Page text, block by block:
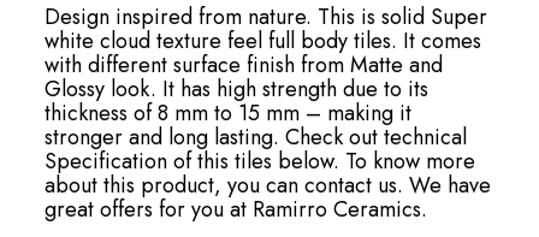
Design inspired from nature. This is solid Super
white cloud texture feel full body tiles. It comes
with different surface finish from Matte and
Glossy look. It has high strength due to its
thickness of 8 mm to 15 mm – making it
stronger and long lasting. Check out technical
Specification of this tiles below. To know more
about this product, you can contact us. We have
great offers for you at Ramirro Ceramics.